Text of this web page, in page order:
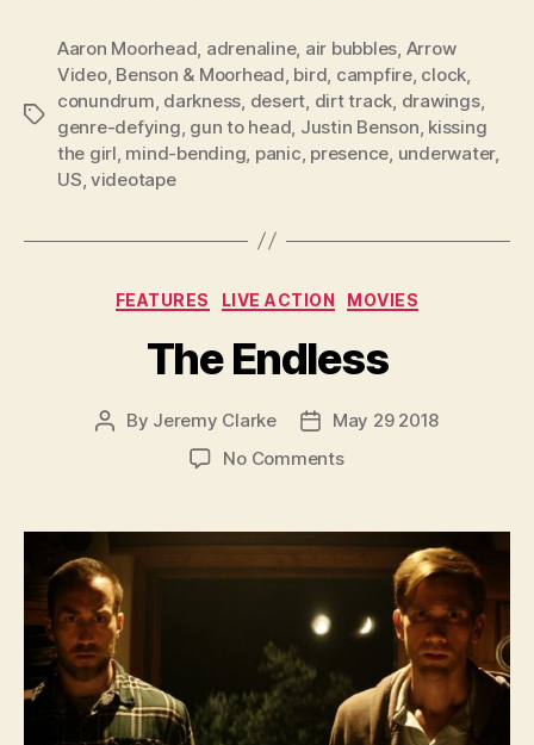
Tags
Aaron Moorhead, adrenaline, air bubbles, Arrow
Video, Benson & Moorhead, bird, campfire, clock,
conundrum, darkness, desert, dirt track, drawings,
genre-defying, gun to head, Justin Benson, kissing
the girl, mind-bending, panic, presence, underwater,
US, videotape
Categories
FEATURES LIVE ACTION MOVIES
The Endless
Post
By Jeremy Clarke
Post
date
May 29 2018
No Commentson